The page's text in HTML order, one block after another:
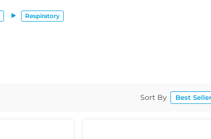
Respiratory
Sort By